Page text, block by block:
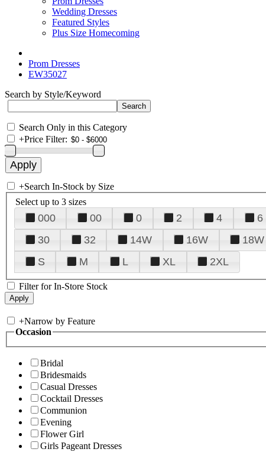
Wedding Dresses
Featured Styles
Plus Size Homecoming
Prom Dresses
EW35027
Search by Style/Keyword
Search Only in this Category
+Price Filter:
+Search In-Stock by Size
Select up to 3 sizes
000 00 0 2 4 6
30
32 14W 16W 18W
S
M L XL 2XL
Filter for In-Store Stock
+Narrow by Feature
Occasion
Bridal
Bridesmaids
Casual Dresses
Cocktail Dresses
Communion
Evening
Flower Girl
Girls Pageant Dresses